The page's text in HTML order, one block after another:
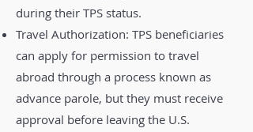
during their TPS status.
Travel Authorization: TPS beneficiaries
can apply for permission to travel
abroad through a process known as
advance parole, but they must receive
approval before leaving the U.S.